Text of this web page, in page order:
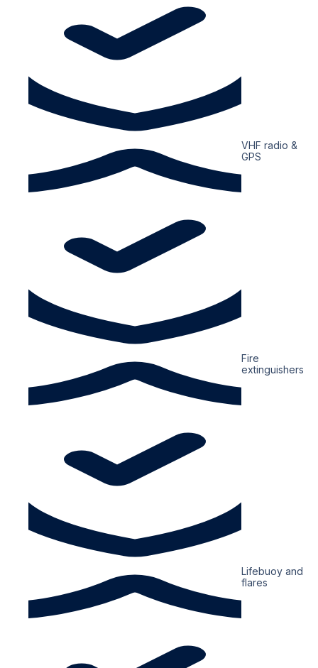
VHF radio &
GPS
Fire
extinguishers
Lifebuoy and
flares